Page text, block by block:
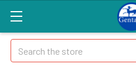
Search